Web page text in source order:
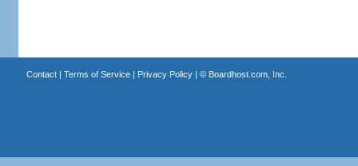
Contact| Terms of Service| Privacy Policy| © Boardhost.com, Inc.